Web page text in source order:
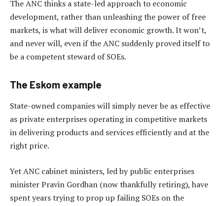
The ANC thinks a state-led approach to economic
development, rather than unleashing the power of free
markets, is what will deliver economic growth. It won’t,
and never will, even if the ANC suddenly proved itself to
be a competent steward of SOEs.
The Eskom example
State-owned companies will simply never be as effective
as private enterprises operating in competitive markets
in delivering products and services efficiently and at the
right price.
Yet ANC cabinet ministers, led by public enterprises
minister Pravin Gordhan (now thankfully retiring), have
spent years trying to prop up failing SOEs on the